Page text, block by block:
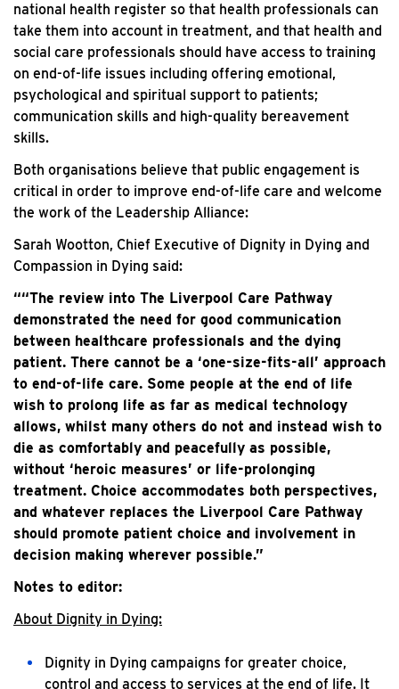
national health register so that health professionals can
take them into account in treatment, and that health and
social care professionals should have access to training
on end-of-life issues including offering emotional,
psychological and spiritual support to patients;
communication skills and high-quality bereavement
skills.
Both organisations believe that public engagement is
critical in order to improve end-of-life care and welcome
the work of the Leadership Alliance:
Sarah Wootton, Chief Executive of Dignity in Dying and
Compassion in Dying said:
““The review into The Liverpool Care Pathway
demonstrated the need for good communication
between healthcare professionals and the dying
patient. There cannot be a ‘one-size-fits-all’ approach
to end-of-life care. Some people at the end of life
wish to prolong life as far as medical technology
allows, whilst many others do not and instead wish to
die as comfortably and peacefully as possible,
without ‘heroic measures’ or life-prolonging
treatment. Choice accommodates both perspectives,
and whatever replaces the Liverpool Care Pathway
should promote patient choice and involvement in
decision making wherever possible.”
Notes to editor:
About Dignity in Dying:
Dignity in Dying campaigns for greater choice,
control and access to services at the end of life. It